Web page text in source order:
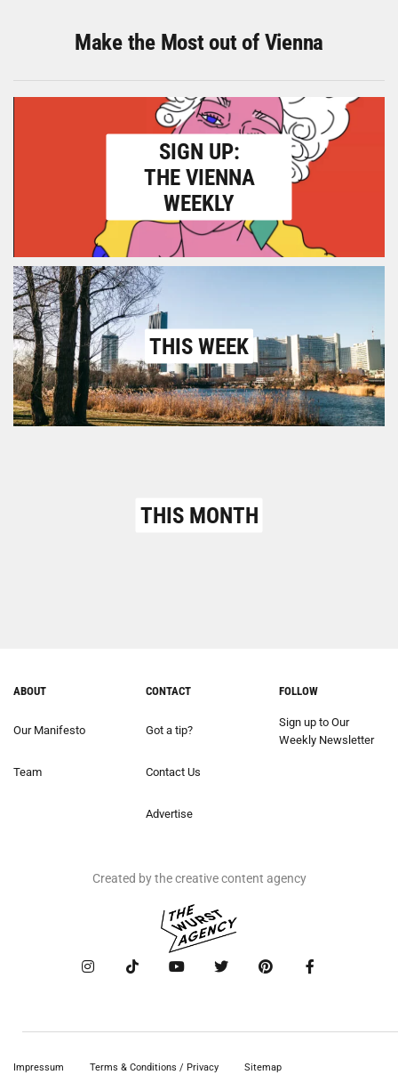
Make the Most out of Vienna
SIGN UP:
THE VIENNA
WEEKLY
THIS WEEK
THIS MONTH
ABOUT
Our Manifesto
Team
CONTACT
Got a tip?
Contact Us
Advertise
FOLLOW
Sign up to Our
Weekly Newsletter
Created by the creative content agency
Impressum Terms & Conditions / Privacy Sitemap